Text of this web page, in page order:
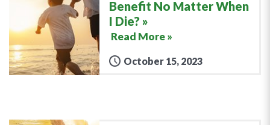
Benefit No Matter When
I Die?
Read More »
October 15, 2023